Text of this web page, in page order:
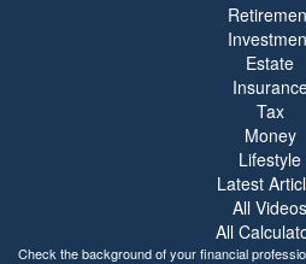
Estate
Tax
Money
Lifestyle
Latest
All Videos
All
Check the background of your financial